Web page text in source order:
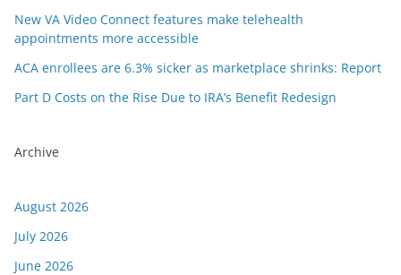
New VA Video Connect features make telehealth
appointments more accessible
ACA enrollees are 6.3% sicker as marketplace shrinks: Report
Part D Costs on the Rise Due to IRA’s Benefit Redesign
Archive
August 2026
July 2026
June 2026